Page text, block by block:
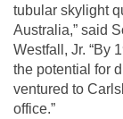
tubular skylight
Australia,” said
Westfall, Jr. “By
the potential for
ventured to
office.”